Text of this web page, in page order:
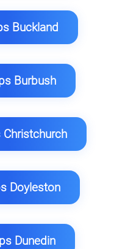
Buckland
Burbush
Doyleston
Dunedin